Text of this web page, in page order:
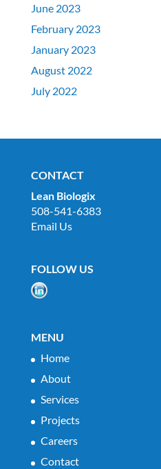
June 2023
February 2023
January 2023
August 2022
July 2022
CONTACT
Lean Biologix
508-541-6383
Email Us
FOLLOW US
MENU
Home
About
Services
Projects
Careers
Contact